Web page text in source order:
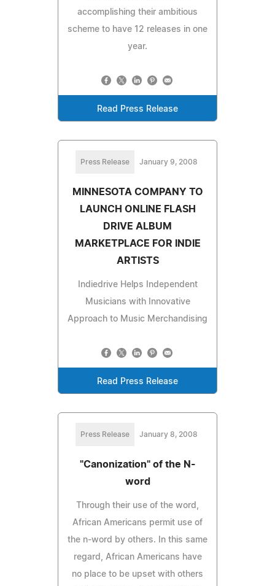
accomplishing their ambitious
scheme to have 12 releases in one
year.
Read Press Release
Press Release January 9, 2008
MINNESOTA COMPANY TO
LAUNCH ONLINE FLASH
DRIVE ALBUM
MARKETPLACE FOR INDIE
ARTISTS
Indiedrive Helps Independent
Musicians with Innovative
Approach to Music Merchandising
Read Press Release
Press Release January 8, 2008
"Canonization" of the N-
word
Through their use of the word,
African Americans permit use of
the n-word by others. In this same
regard, African Americans have
no place to be upset with others